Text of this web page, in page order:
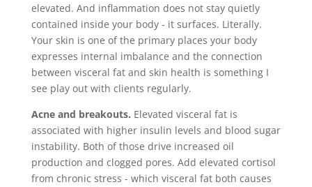
elevated. And inflammation does not stay quietly
contained inside your body - it surfaces. Literally.
Your skin is one of the primary places your body
expresses internal imbalance and the connection
between visceral fat and skin health is something I
see play out with clients regularly.
Acne and breakouts. Elevated visceral fat is
associated with higher insulin levels and blood sugar
instability. Both of those drive increased oil
production and clogged pores. Add elevated cortisol
from chronic stress - which visceral fat both causes